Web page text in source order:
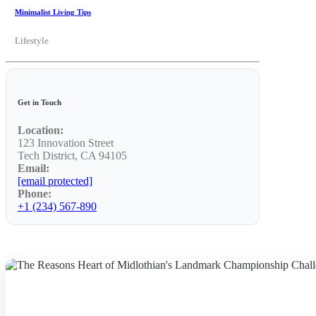
Minimalist Living Tips
Lifestyle
Get in Touch
Location:
123 Innovation Street
Tech District, CA 94105
Email:
[email protected]
Phone:
+1 (234) 567-890